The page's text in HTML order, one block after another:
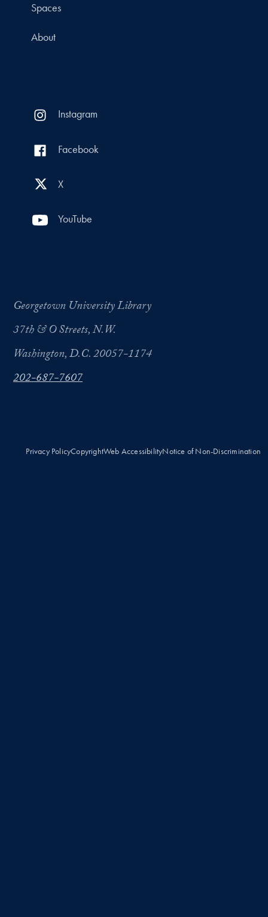
Spaces
About
Instagram
Facebook
X
YouTube
Georgetown University Library
37th & O Streets, N.W.
Washington, D.C. 20057-1174
202-687-7607
Privacy PolicyCopyrightWeb AccessibilityNotice of Non-Discrimination